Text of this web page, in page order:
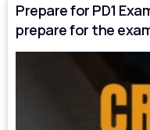
Prepare for PD1
prepare for the